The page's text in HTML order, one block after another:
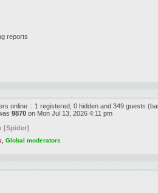
reports
online :: 1 registered, 0 hidden and 349 guests
9870 on Mon Jul 13, 2026 4:11 pm
[Spider]
Global moderators